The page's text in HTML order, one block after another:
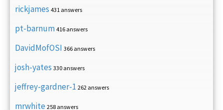
rickjames 431 answers
pt-barnum 416 answers
DavidMofOSI 366 answers
josh-yates 330 answers
jeffrey-gardner-1 262 answers
mrwhite 258 answers